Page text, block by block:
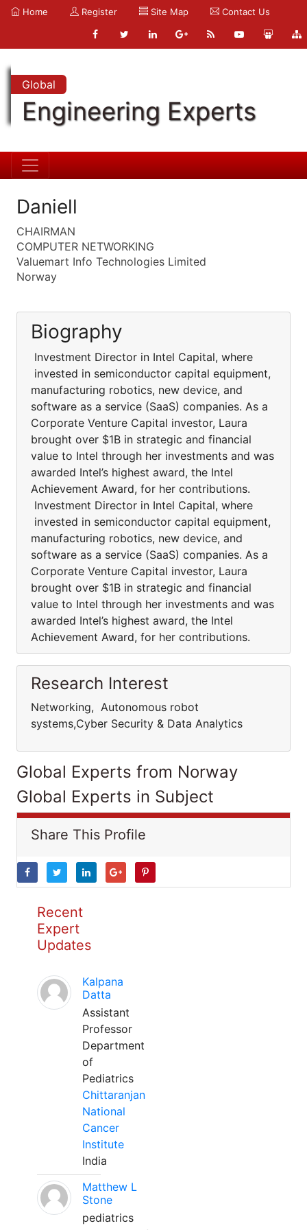
Home Register Site Map Contact Us
Global
Engineering Experts
Daniell
CHAIRMAN
COMPUTER NETWORKING
Valuemart Info Technologies Limited
Norway
Biography
Investment Director in Intel Capital, where
invested in semiconductor capital equipment,
manufacturing robotics, new device, and
software as a service (SaaS) companies. As a
Corporate Venture Capital investor, Laura
brought over $1B in strategic and financial
value to Intel through her investments and was
awarded Intel’s highest award, the Intel
Achievement Award, for her contributions.
Investment Director in Intel Capital, where
invested in semiconductor capital equipment,
manufacturing robotics, new device, and
software as a service (SaaS) companies. As a
Corporate Venture Capital investor, Laura
brought over $1B in strategic and financial
value to Intel through her investments and was
awarded Intel’s highest award, the Intel
Achievement Award, for her contributions.
Research Interest
Networking, Autonomous robot
systems,Cyber Security & Data Analytics
Global Experts from Norway
Global Experts in Subject
Share This Profile
Recent
Expert
Updates
Kalpana
Datta
Assistant
Professor
Department
of
Pediatrics
Chittaranjan
National
Cancer
Institute
India
Matthew L
Stone
pediatrics